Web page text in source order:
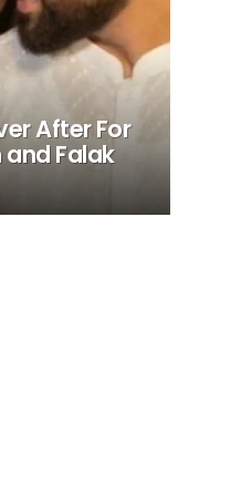
After For
and Falak